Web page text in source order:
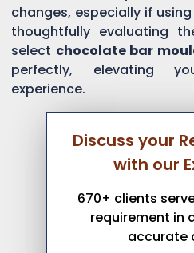
changes, especially if
thoughtfully evaluating
select chocolate bar
perfectly, elevating
experience.
Discuss your
with our
670+ clients
requirement in
accurate